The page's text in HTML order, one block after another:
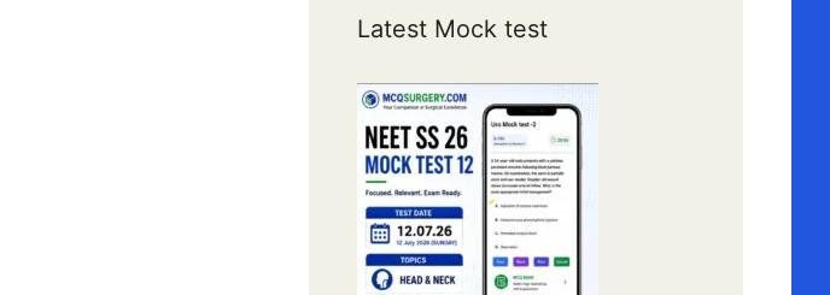
Latest Mock test